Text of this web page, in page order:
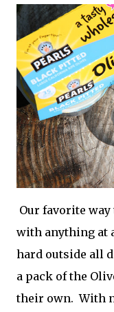
Our favorite
with anything at
hard outside all
a pack of the
their own. With